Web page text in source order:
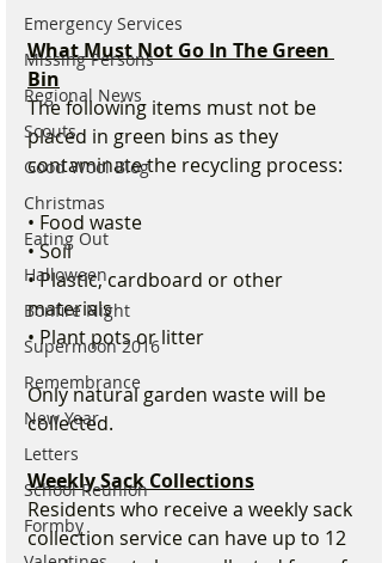
Emergency Services
Missing Persons
Regional News
Scouts
Good Wool Blog
Christmas
Eating Out
Halloween
Bonfire Night
Supermoon 2016
Remembrance
New Year
Letters
School Reunion
Formby
What Must Not Go In The Green
Bin
The following items must not be
placed in green bins as they
contaminate the recycling process:
• Food waste
• Soil
• Plastic, cardboard or other
materials
• Plant pots or litter
Only natural garden waste will be
collected.
Weekly Sack Collections
Residents who receive a weekly sack
collection service can have up to 12